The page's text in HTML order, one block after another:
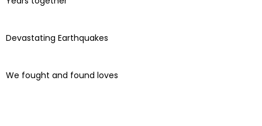
Devastating Earthquakes
We fought and found loves